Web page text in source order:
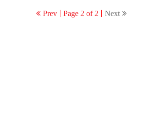
Prev Page 2 of 2 Next